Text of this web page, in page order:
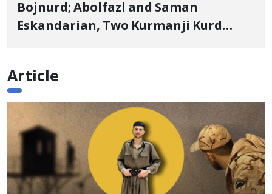
Bojnurd; Abolfazl and Saman
Eskandarian, Two Kurmanji Kurd
Flogging, and Cash Fine
Article